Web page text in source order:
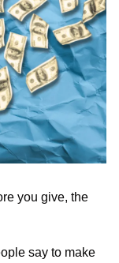
you give, the
say to make